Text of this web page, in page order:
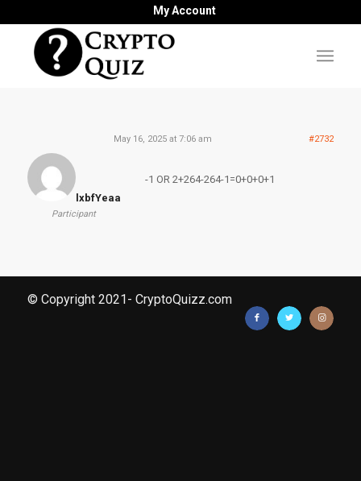
My Account
May 16, 2025 at 7:06 am #2732
lxbfYeaa
Participant
-1 OR 2+264-264-1=0+0+0+1
© Copyright 2021- CryptoQuizz.com